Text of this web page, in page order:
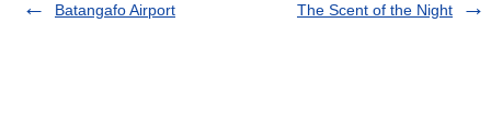
Batangafo Airport
The Scent of the Night